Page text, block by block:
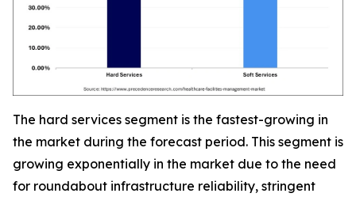
The hard services segment is the fastest-growing in
the market during the forecast period. This segment is
growing exponentially in the market due to the need
for roundabout infrastructure reliability, stringent